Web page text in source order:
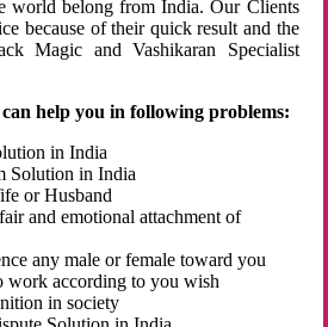
world belong from India. Our Clients
because of their quick result and the
Magic and Vashikaran Specialist
help you in following problems:
in India
Solution in India
or Husband
and emotional attachment of
any male or female toward you
work according to you wish
in society